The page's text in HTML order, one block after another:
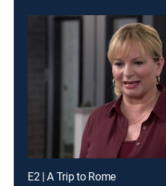
E2 | A Trip to Rome